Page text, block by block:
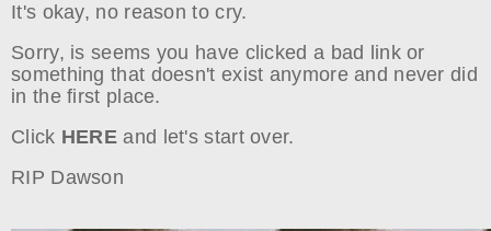
It's okay, no reason to cry.
Sorry, is seems you have clicked a bad link or
something that doesn't exist anymore and never did
in the first place.
Click HERE and let's start over.
RIP Dawson